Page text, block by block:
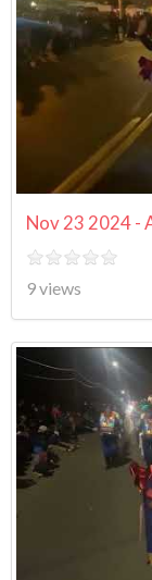
Nov 23 2024 -
9 views